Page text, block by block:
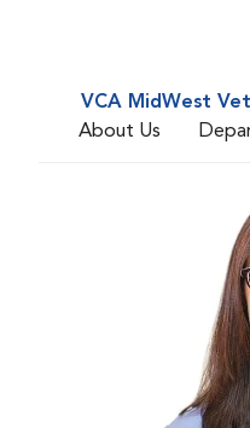
VCA MidWest
About Us